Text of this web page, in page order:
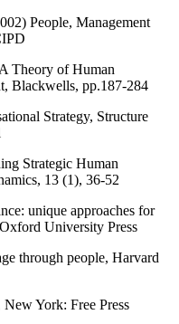
People, Management
Theory of Human
Blackwells, pp.187-284
Strategy, Structure
Strategic Human
13 (1), 36-52
unique approaches for
University Press
through people, Harvard
York: Free Press